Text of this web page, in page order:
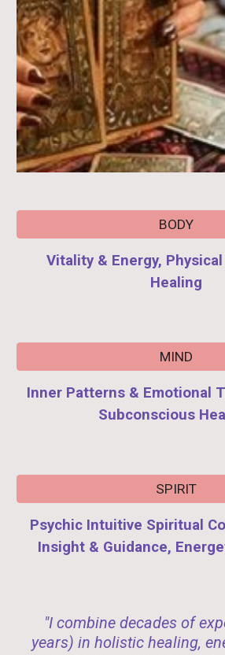
BODY
Vitality & Energy,
Healing
MIND
Inner Patterns & Emotional
Subconscious
SPIRIT
Psychic Intuitive Spiritual
Insight & Guidance,
"I combine decades of
years) in holistic healing,